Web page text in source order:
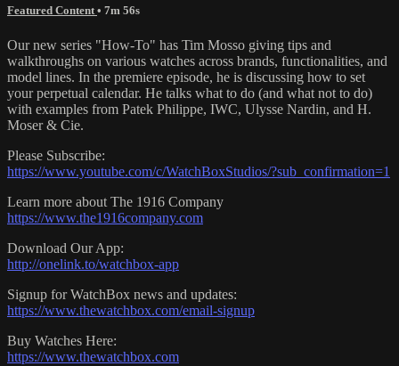
Featured Content • 7m 56s
Our new series "How-To" has Tim Mosso giving tips and
walkthroughs on various watches across brands, functionalities, and
model lines. In the premiere episode, he is discussing how to set
your perpetual calendar. He talks what to do (and what not to do)
with examples from Patek Philippe, IWC, Ulysse Nardin, and H.
Moser & Cie.
Please Subscribe:
https://www.youtube.com/c/WatchBoxStudios/?sub_confirmation=1
Learn more about The 1916 Company
https://www.the1916company.com
Download Our App:
http://onelink.to/watchbox-app
Signup for WatchBox news and updates:
https://www.thewatchbox.com/email-signup
Buy Watches Here:
https://www.thewatchbox.com